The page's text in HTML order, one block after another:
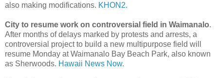
also making modifications. KHON2.
City to resume work on controversial field in Waimanalo.
After months of delays marked by protests and arrests, a
controversial project to build a new multipurpose field will
resume Monday at Waimanalo Bay Beach Park, also known
as Sherwoods. Hawaii News Now.